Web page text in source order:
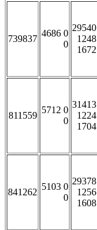
739837
4686 0
0
29540
1248
1672
811559
5712 0
0
31413
1224
1704
841262
5103 0
0
29378
1256
1608